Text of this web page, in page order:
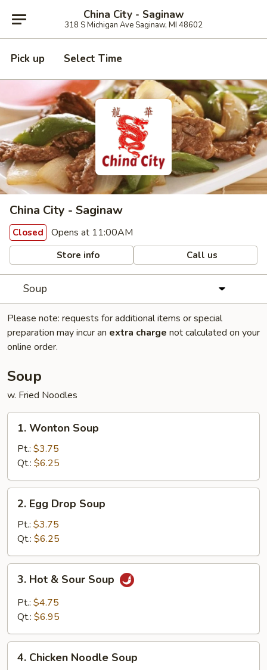
China City - Saginaw
318 S Michigan Ave Saginaw, MI 48602
Pick up Select Time
China City - Saginaw
Closed Opens at 11:00AM
Store info Call us
Soup
Please note: requests for additional items or special
preparation may incur an extra charge not calculated on your
online order.
Soup
w. Fried Noodles
Wonton
Soup
1. Wonton Soup
Pt.: $3.75
Qt.: $6.25
Egg
Drop
Soup
2. Egg Drop Soup
Pt.: $3.75
Qt.: $6.25
Hot
Sour
3. Hot & Sour Soup
Pt.: $4.75
Qt.: $6.95
Chicken
4. Chicken Noodle Soup